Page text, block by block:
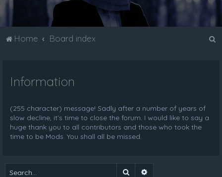
Home Board index
Information
(255 character) message! Sadly after a number of years of
slow decline, it's time to close the forum. I would like to say a
huge thank you to all contributors and those who took the
time to be Mods. You shall all be missed.
Search